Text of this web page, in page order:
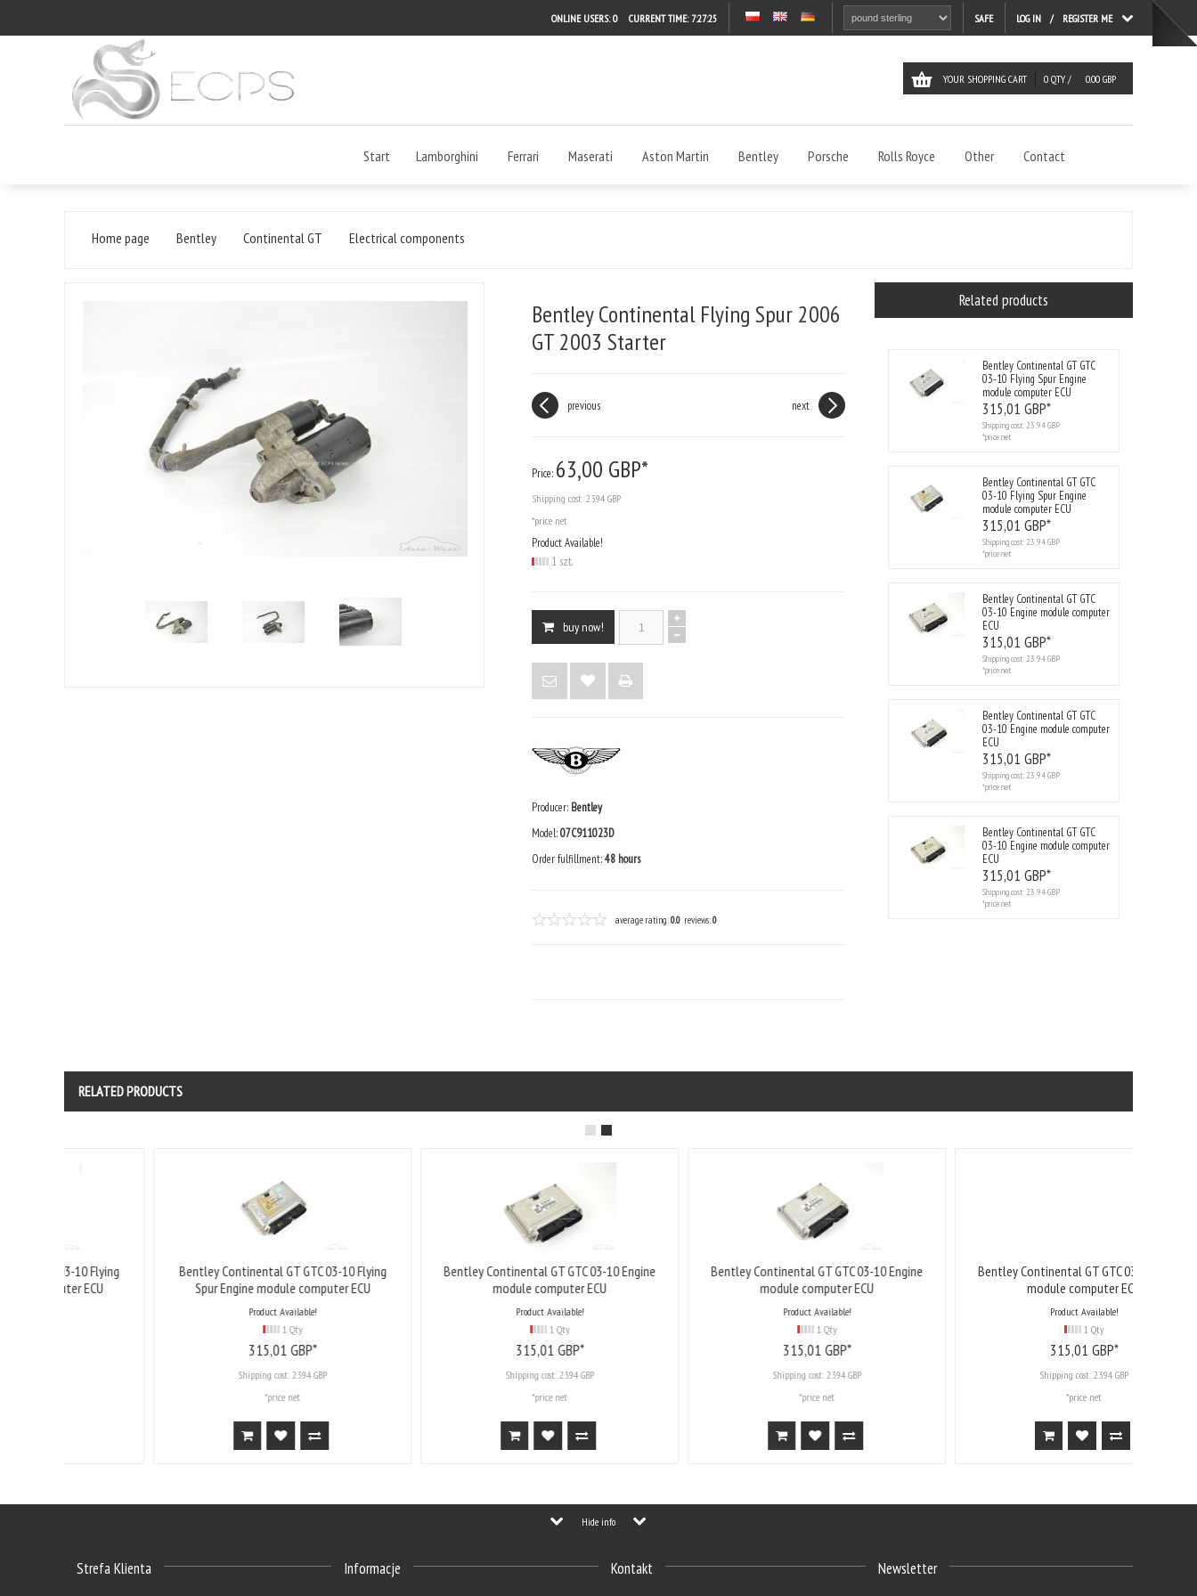
ONLINE USERS: 0 CURRENT TIME: 7:27:25 SAFE LOG IN REGISTER ME
YOUR SHOPPING CART 0 QTY / 0.00 GBP
Start Lamborghini Ferrari Maserati Aston Martin Bentley Porsche Rolls Royce Other Contact
Home page Bentley Continental GT Electrical components
Bentley Continental Flying Spur 2006
GT 2003 Starter
previous next
Price: 63,00 GBP*
Shipping cost: 23.94 GBP
*price net
Product Available!
1 szt.
buy now!
Producer: Bentley
Model:07C911023D
Order fulfillment:48 hours
average rating:0.0 reviews:0
Related products
Bentley Continental GT GTC
03-10 Flying Spur Engine
module computer ECU
315,01 GBP*
Shipping cost: 23.94 GBP
*price net
Bentley Continental GT GTC
03-10 Flying Spur Engine
module computer ECU
315,01 GBP*
Shipping cost: 23.94 GBP
*price net
Bentley Continental GT GTC
03-10 Engine module computer
ECU
315,01 GBP*
Shipping cost: 23.94 GBP
*price net
Bentley Continental GT GTC
03-10 Engine module computer
ECU
315,01 GBP*
Shipping cost: 23.94 GBP
*price net
Bentley Continental GT GTC
03-10 Engine module computer
ECU
315,01 GBP*
Shipping cost: 23.94 GBP
*price net
RELATED PRODUCTS
Bentley Continental GT GTC 03-10 Flying
Spur Engine module computer ECU
23.94 GBP
Bentley Continental GT GTC 03-10 Engine
module computer ECU
23.94 GBP
Bentley Continental GT GTC 03-10 Engine
module computer ECU
23.94 GBP
Bentley Continental GT GTC 03-10 Engine
module computer ECU
23.94 GBP
Hide info
Strefa Klienta Informacje Kontakt Newsletter